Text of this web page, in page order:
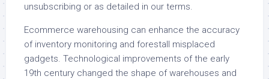
unsubscribing or as detailed in our terms.
Ecommerce warehousing can enhance the accuracy
of inventory monitoring and forestall misplaced
gadgets. Technological improvements of the early
19th century changed the shape of warehouses and